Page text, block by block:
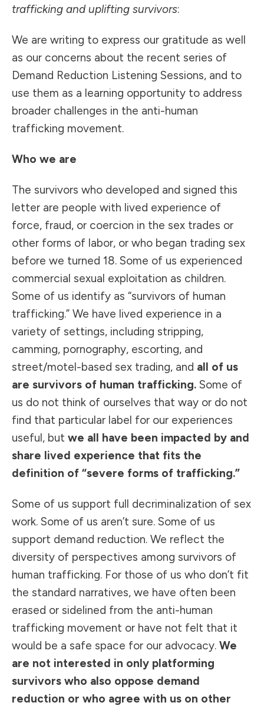
trafficking and uplifting survivors:
We are writing to express our gratitude as well
as our concerns about the recent series of
Demand Reduction Listening Sessions, and to
use them as a learning opportunity to address
broader challenges in the anti-human
trafficking movement.
Who we are
The survivors who developed and signed this
letter are people with lived experience of
force, fraud, or coercion in the sex trades or
other forms of labor, or who began trading sex
before we turned 18. Some of us experienced
commercial sexual exploitation as children.
Some of us identify as “survivors of human
trafficking.” We have lived experience in a
variety of settings, including stripping,
camming, pornography, escorting, and
street/motel-based sex trading, and all of us
are survivors of human trafficking. Some of
us do not think of ourselves that way or do not
find that particular label for our experiences
useful, but we all have been impacted by and
share lived experience that fits the
definition of “severe forms of trafficking.”
Some of us support full decriminalization of sex
work. Some of us aren’t sure. Some of us
support demand reduction. We reflect the
diversity of perspectives among survivors of
human trafficking. For those of us who don’t fit
the standard narratives, we have often been
erased or sidelined from the anti-human
trafficking movement or have not felt that it
would be a safe space for our advocacy. We
are not interested in only platforming
survivors who also oppose demand
reduction or who agree with us on other